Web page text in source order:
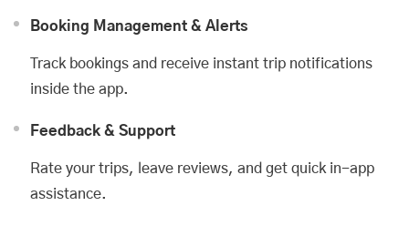
Booking Management & Alerts
Track bookings and receive instant trip notifications
inside the app.
Feedback & Support
Rate your trips, leave reviews, and get quick in-app
assistance.